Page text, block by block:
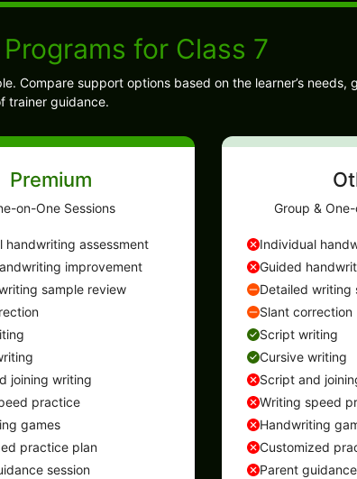
for Class 7
Compare support options based on the learner’s needs,
trainer guidance.
Premium
on-One Sessions
handwriting assessment
improvement
sample review
joining writing
practice
games
practice plan
session
Group &
Individual
Guided
Detailed writing
Slant correction
Script writing
Cursive writing
Script and
Writing speed
Handwriting
Customized
Parent